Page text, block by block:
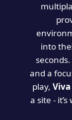
into
and a
play,
a site -